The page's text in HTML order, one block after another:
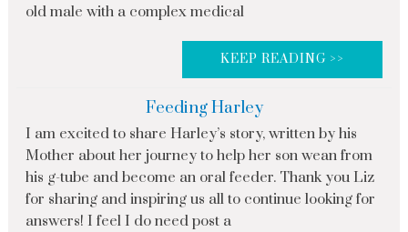
old male with a complex medical
KEEP READING >>
Feeding Harley
I am excited to share Harley’s story, written by his
Mother about her journey to help her son wean from
his g-tube and become an oral feeder. Thank you Liz
for sharing and inspiring us all to continue looking for
answers! I feel I do need post a